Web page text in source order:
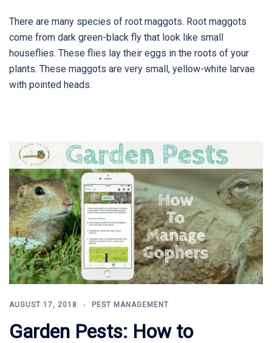
There are many species of root maggots. Root maggots
come from dark green-black fly that look like small
houseflies. These flies lay their eggs in the roots of your
plants. These maggots are very small, yellow-white larvae
with pointed heads.
AUGUST 17, 2018 PEST MANAGEMENT
Garden Pests: How to